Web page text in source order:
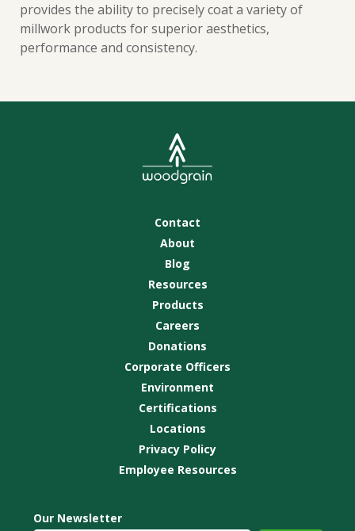
provides the ability to precisely coat a variety of
millwork products for superior aesthetics,
performance and consistency.
Contact
About
Blog
Resources
Products
Careers
Donations
Corporate Officers
Environment
Certifications
Locations
Privacy Policy
Employee Resources
Our Newsletter